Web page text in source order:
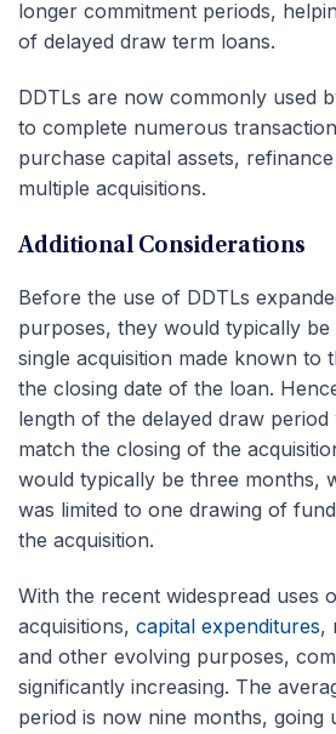
longer commitment periods,
of delayed draw term loans.
DDTLs are now commonly used
to complete numerous
purchase capital assets,
multiple acquisitions.
Additional Considerations
Before the use of DDTLs
purposes, they would typically be
single acquisition made known to
the closing date of the loan.
length of the delayed draw
match the closing of the
would typically be three months,
was limited to one drawing of
the acquisition.
With the recent widespread uses
acquisitions, capital expenditures,
and other evolving purposes,
significantly increasing. The
period is now nine months, going